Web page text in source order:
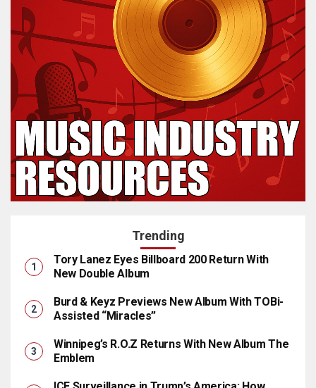
Trending
Tory Lanez Eyes Billboard 200 Return With
New Double Album
Burd & Keyz Previews New Album With TOBi-
Assisted “Miracles”
Winnipeg’s R.O.Z Returns With New Album The
Emblem